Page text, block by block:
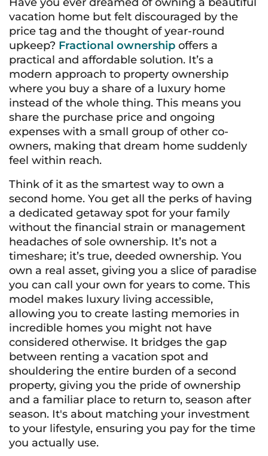
vacation home but felt discouraged by the
price tag and the thought of year-round
upkeep? Fractional ownership offers a
practical and affordable solution. It’s a
modern approach to property ownership
where you buy a share of a luxury home
instead of the whole thing. This means you
share the purchase price and ongoing
expenses with a small group of other co-
owners, making that dream home suddenly
feel within reach.
Think of it as the smartest way to own a
second home. You get all the perks of having
a dedicated getaway spot for your family
without the financial strain or management
headaches of sole ownership. It’s not a
timeshare; it’s true, deeded ownership. You
own a real asset, giving you a slice of paradise
you can call your own for years to come. This
model makes luxury living accessible,
allowing you to create lasting memories in
incredible homes you might not have
considered otherwise. It bridges the gap
between renting a vacation spot and
shouldering the entire burden of a second
property, giving you the pride of ownership
and a familiar place to return to, season after
season. It's about matching your investment
to your lifestyle, ensuring you pay for the time
you actually use.